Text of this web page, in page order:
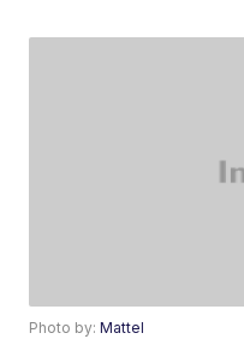
Photo by:Mattel